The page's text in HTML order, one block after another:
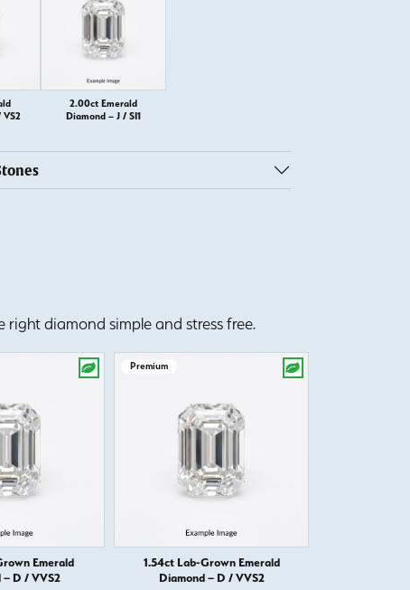
VS2
2.00ct Emerald
Diamond – J / SI1
diamond simple and stress free.
Emerald
– D / VVS2
Premium
1.54ct Lab-Grown Emerald
Diamond – D / VVS2